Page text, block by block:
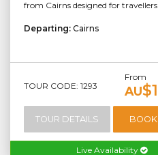
from Cairns designed for
Departing: Cairns
TOUR CODE: 1293
From
AU
TOUR DETAILS
Live Availability